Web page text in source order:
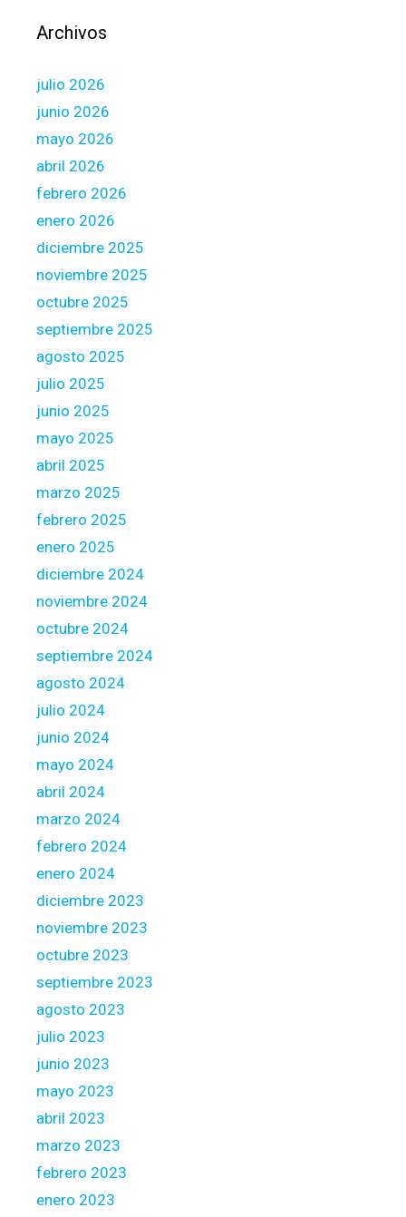
m
o
w
n
r
s
h
:
F
H
L
a
n
k
C
i
o
T
o
d
a
A
l
l
o
s
H
o
l
o
a
n
o
l
l
a
e
a
Archivos
julio 2026
junio 2026
mayo 2026
abril 2026
febrero 2026
enero 2026
diciembre 2025
noviembre 2025
octubre 2025
septiembre 2025
agosto 2025
julio 2025
junio 2025
mayo 2025
abril 2025
marzo 2025
febrero 2025
enero 2025
diciembre 2024
noviembre 2024
octubre 2024
septiembre 2024
agosto 2024
julio 2024
junio 2024
mayo 2024
abril 2024
marzo 2024
febrero 2024
enero 2024
diciembre 2023
noviembre 2023
octubre 2023
septiembre 2023
agosto 2023
julio 2023
junio 2023
mayo 2023
abril 2023
marzo 2023
febrero 2023
enero 2023